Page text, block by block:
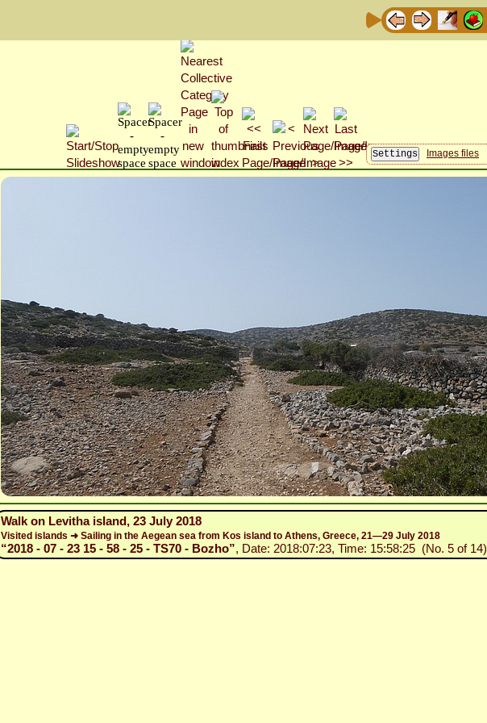
Images files
Walk on Levitha island, 23 July 2018
Visited islands ➜ Sailing in the Aegean sea from Kos island to Athens, Greece, 21—29 July 2018
“2018 - 07 - 23 15 - 58 - 25 - TS70 - Bozho”, Date: 2018:07:23, Time: 15:58:25 (No. 5 of 14)